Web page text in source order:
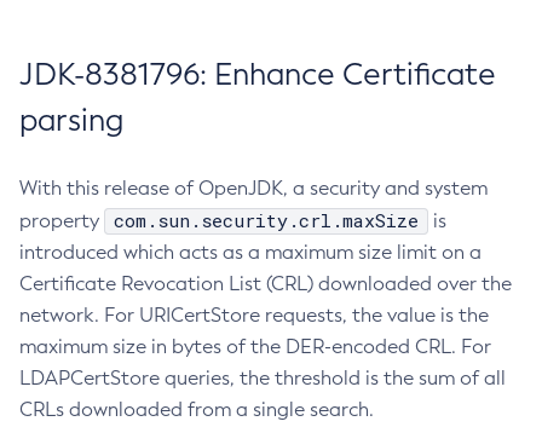
JDK-8381796: Enhance Certificate
parsing
With this release of OpenJDK, a security and system
property
com.sun.security.crl.maxSize
is
introduced which acts as a maximum size limit on a
Certificate Revocation List (CRL) downloaded over the
network. For URICertStore requests, the value is the
maximum size in bytes of the DER-encoded CRL. For
LDAPCertStore queries, the threshold is the sum of all
CRLs downloaded from a single search.